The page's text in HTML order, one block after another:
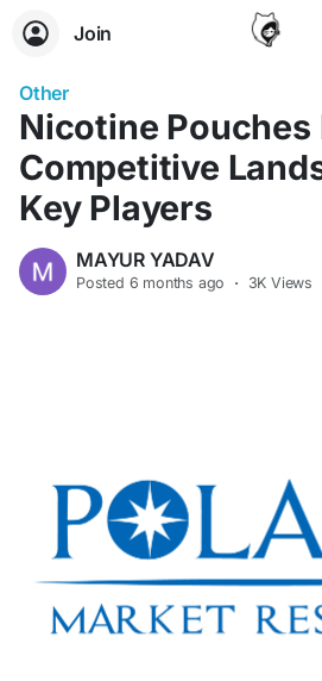
Join
Other
Nicotine Pouches
Competitive
Key Players
MAYUR YADAV
Posted 6 months ago · 3K Views